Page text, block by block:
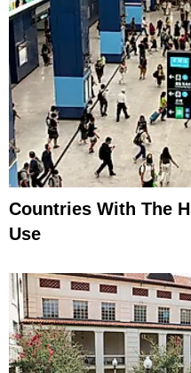
Countries With The
Use